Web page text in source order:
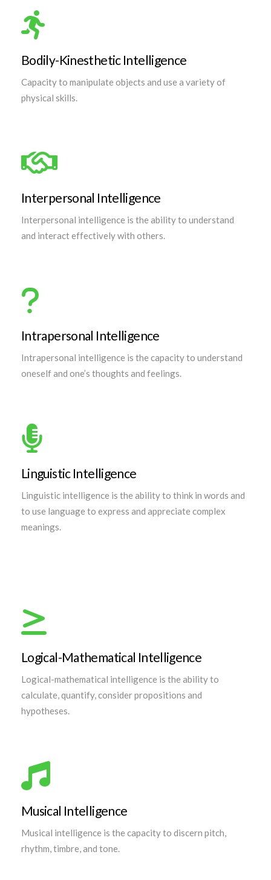
Bodily-Kinesthetic Intelligence
Capacity to manipulate objects and use a variety of
physical skills.
Interpersonal Intelligence
Interpersonal intelligence is the ability to understand
and interact effectively with others.
Intrapersonal Intelligence
Intrapersonal intelligence is the capacity to understand
oneself and one’s thoughts and feelings.
Linguistic Intelligence
Linguistic intelligence is the ability to think in words and
to use language to express and appreciate complex
meanings.
Logical-Mathematical Intelligence
Logical-mathematical intelligence is the ability to
calculate, quantify, consider propositions and
hypotheses.
Musical Intelligence
Musical intelligence is the capacity to discern pitch,
rhythm, timbre, and tone.